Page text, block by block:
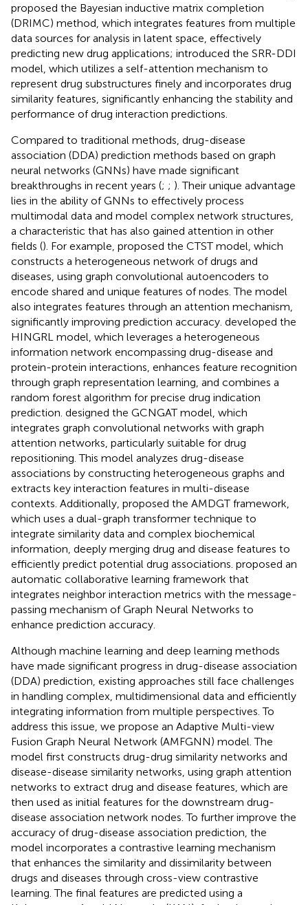
proposed the Bayesian inductive matrix completion
(DRIMC) method, which integrates features from multiple
data sources for analysis in latent space, effectively
predicting new drug applications; introduced the SRR-DDI
model, which utilizes a self-attention mechanism to
represent drug substructures finely and incorporates drug
similarity features, significantly enhancing the stability and
performance of drug interaction predictions.
Compared to traditional methods, drug-disease
association (DDA) prediction methods based on graph
neural networks (GNNs) have made significant
breakthroughs in recent years (; ; ). Their unique advantage
lies in the ability of GNNs to effectively process
multimodal data and model complex network structures,
a characteristic that has also gained attention in other
fields (). For example, proposed the CTST model, which
constructs a heterogeneous network of drugs and
diseases, using graph convolutional autoencoders to
encode shared and unique features of nodes. The model
also integrates features through an attention mechanism,
significantly improving prediction accuracy. developed the
HINGRL model, which leverages a heterogeneous
information network encompassing drug-disease and
protein-protein interactions, enhances feature recognition
through graph representation learning, and combines a
random forest algorithm for precise drug indication
prediction. designed the GCNGAT model, which
integrates graph convolutional networks with graph
attention networks, particularly suitable for drug
repositioning. This model analyzes drug-disease
associations by constructing heterogeneous graphs and
extracts key interaction features in multi-disease
contexts. Additionally, proposed the AMDGT framework,
which uses a dual-graph transformer technique to
integrate similarity data and complex biochemical
information, deeply merging drug and disease features to
efficiently predict potential drug associations. proposed an
automatic collaborative learning framework that
integrates neighbor interaction metrics with the message-
passing mechanism of Graph Neural Networks to
enhance prediction accuracy.
Although machine learning and deep learning methods
have made significant progress in drug-disease association
(DDA) prediction, existing approaches still face challenges
in handling complex, multidimensional data and efficiently
integrating information from multiple perspectives. To
address this issue, we propose an Adaptive Multi-view
Fusion Graph Neural Network (AMFGNN) model. The
model first constructs drug-drug similarity networks and
disease-disease similarity networks, using graph attention
networks to extract drug and disease features, which are
then used as initial features for the downstream drug-
disease association network nodes. To further improve the
accuracy of drug-disease association prediction, the
model incorporates a contrastive learning mechanism
that enhances the similarity and dissimilarity between
drugs and diseases through cross-view contrastive
learning. The final features are predicted using a